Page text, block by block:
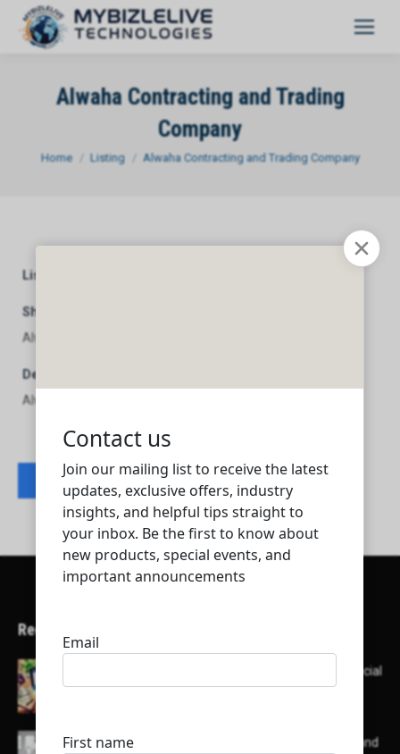
Alwaha Contracting and Trading
Company
You are here:
Home Listing Alwaha Contracting and Trading Company
Listing Category
Short Description
Alwaha Contracting and Trading Company
Description
Alwaha Contracting and Trading Company
Contact listing owner
Recent Articles
Here’s a list of AI tools designed to help with social
List of some of the top high earning bloggers and